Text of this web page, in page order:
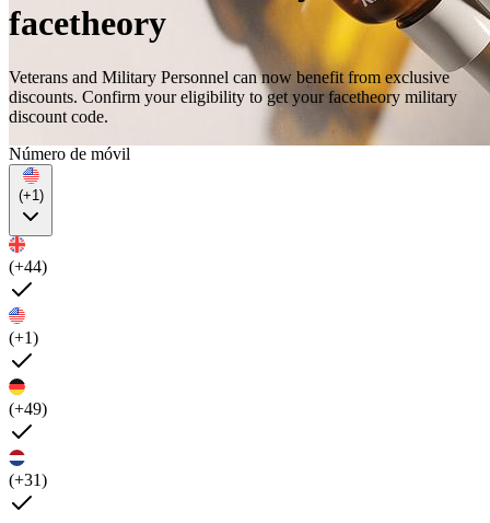
facetheory
Veterans and Military Personnel can now benefit from exclusive
discounts. Confirm your eligibility to get your facetheory military
discount code.
Número de móvil
(+1)
(+44)
(+1)
(+49)
(+31)